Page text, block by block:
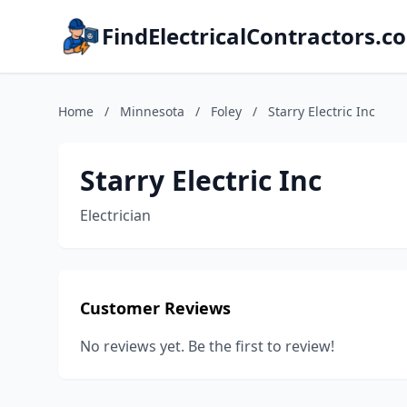
Home / Minnesota / Foley / Starry Electric Inc
Starry Electric Inc
Electrician
Customer Reviews
No reviews yet. Be the first to review!